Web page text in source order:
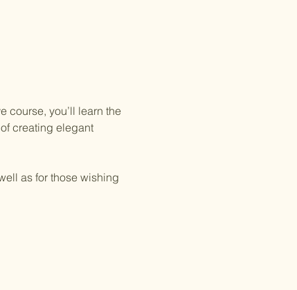
course, you’ll learn the
creating elegant
as for those wishing